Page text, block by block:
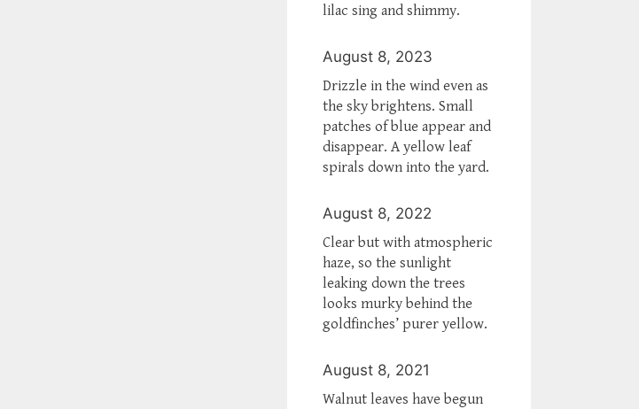
lilac sing and shimmy.
August 8, 2023
Drizzle in the wind even as
the sky brightens. Small
patches of blue appear and
disappear. A yellow leaf
spirals down into the yard.
August 8, 2022
Clear but with atmospheric
haze, so the sunlight
leaking down the trees
looks murky behind the
goldfinches’ purer yellow.
August 8, 2021
Walnut leaves have begun